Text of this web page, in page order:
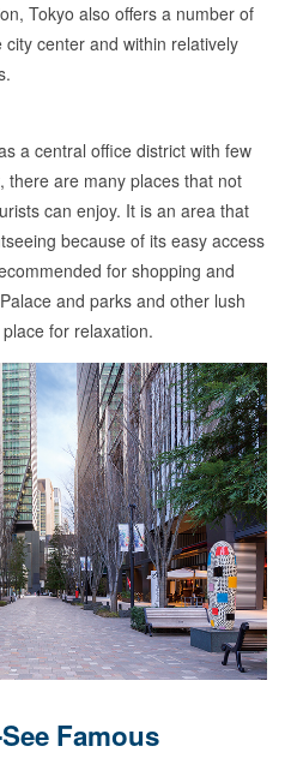
Tokyo also offers a number of
center and within relatively
a central office district with few
there are many places that not
can enjoy. It is an area that
because of its easy access
for shopping and
and parks and other lush
for relaxation.
Famous